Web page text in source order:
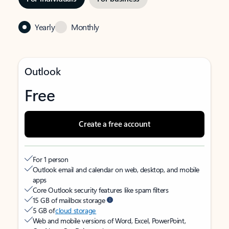
Yearly Monthly
Outlook
Free
Create a free account
For 1 person
Outlook email and calendar on web, desktop, and mobile
apps
Core Outlook security features like spam filters
15 GB of mailbox storage
5 GB ofcloud storage
Web and mobile versions of Word, Excel, PowerPoint,